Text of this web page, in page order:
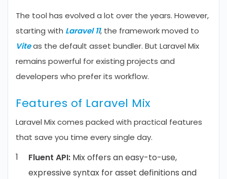
The tool has evolved a lot over the years. However,
starting with Laravel 11, the framework moved to
Viteas the default asset bundler. But Laravel Mix
remains powerful for existing projects and
developers who prefer its workflow.
Features of Laravel Mix
Laravel Mix comes packed with practical features
that save you time every single day.
Fluent API: Mix offers an easy-to-use,
expressive syntax for asset definitions and